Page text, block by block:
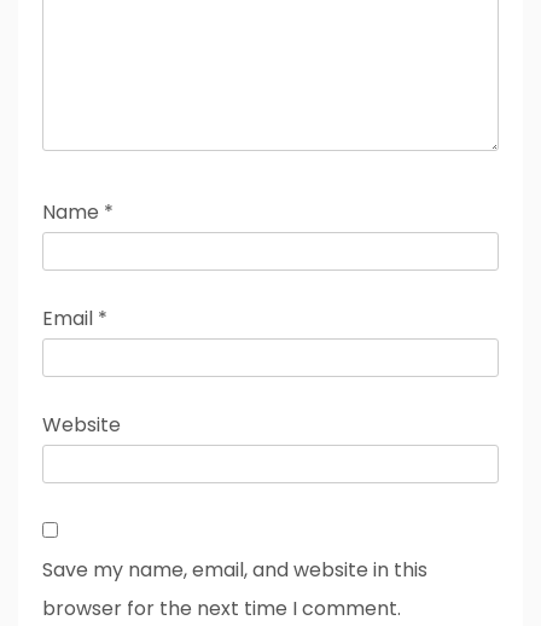
Name *
Email *
Website
Save my name, email, and website in this
browser for the next time I comment.